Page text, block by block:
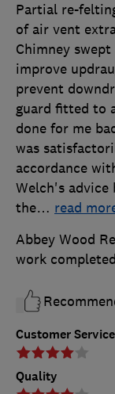
Customer Service
Quality
Partial re-
of air vent
Chimney
improve
prevent
guard fitted to
done for me
was
accordance
Welch's advice
the… read
Abbey Wood
work completed